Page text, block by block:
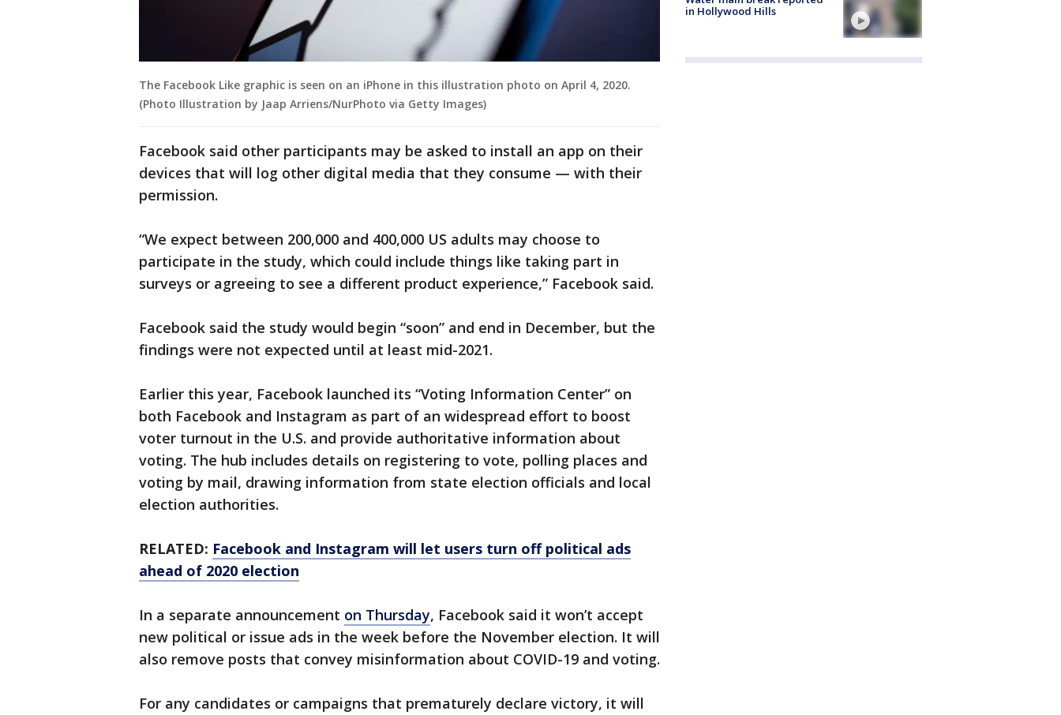
The Facebook Like graphic is seen on an iPhone in this illustration photo on April 4, 2020.
(Photo Illustration by Jaap Arriens/NurPhoto via Getty Images)
Facebook said other participants may be asked to install an app on their
devices that will log other digital media that they consume — with their
permission.
“We expect between 200,000 and 400,000 US adults may choose to
participate in the study, which could include things like taking part in
surveys or agreeing to see a different product experience,” Facebook said.
Facebook said the study would begin “soon” and end in December, but the
findings were not expected until at least mid-2021.
Earlier this year, Facebook launched its “Voting Information Center” on
both Facebook and Instagram as part of an widespread effort to boost
voter turnout in the U.S. and provide authoritative information about
voting. The hub includes details on registering to vote, polling places and
voting by mail, drawing information from state election officials and local
election authorities.
RELATED: Facebook and Instagram will let users turn off political ads
ahead of 2020 election
In a separate announcement on Thursday, Facebook said it won’t accept
new political or issue ads in the week before the November election. It will
also remove posts that convey misinformation about COVID-19 and voting.
For any candidates or campaigns that prematurely declare victory, it will
in Hollywood Hills